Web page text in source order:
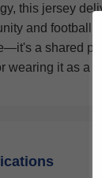
this jersey
and football
a shared
wearing it as a